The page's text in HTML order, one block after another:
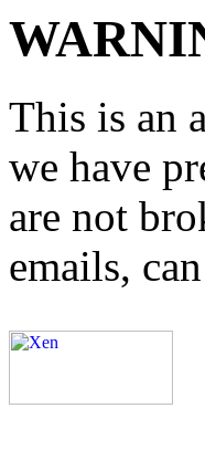
This is an
we have
are not
emails,